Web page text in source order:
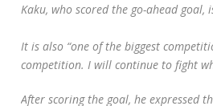
Kaku, who scored the go-ahead goal,
It is also “one of the biggest
competition. I will continue to fight
After scoring the goal, he expressed